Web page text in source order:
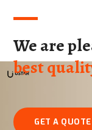
We are
best
GET A QUOTE